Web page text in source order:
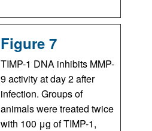
Figure 7
TIMP-1 DNA inhibits MMP-
9 activity at day 2 after
infection. Groups of
animals were treated twice
with 100 μg of TIMP-1,